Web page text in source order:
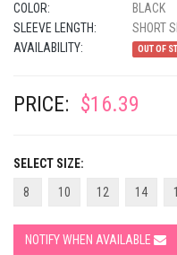
COLOR:
BLACK
SLEEVE LENGTH:
SHORT
AVAILABILITY:
OUT OF
PRICE: $16.39
SELECT SIZE:
8
10 12 14
NOTIFY WHEN AVAILABLE